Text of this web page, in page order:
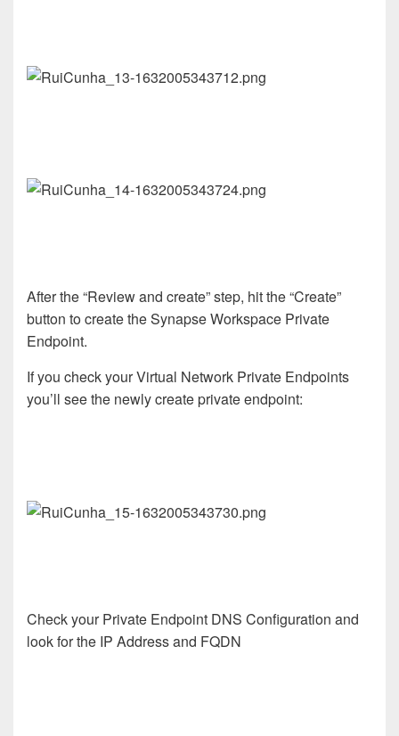
After the “Review and create” step, hit the “Create”
button to create the Synapse Workspace Private
Endpoint.
If you check your Virtual Network Private Endpoints
you’ll see the newly create private endpoint:
Check your Private Endpoint DNS Configuration and
look for the IP Address and FQDN